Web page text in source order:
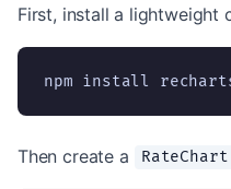
First, install a lightweight
npm install
Then create a RateChart